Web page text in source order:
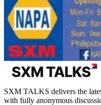
SXM TALKS delivers the
with fully anonymous